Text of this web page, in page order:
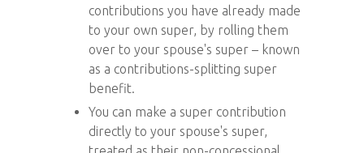
contributions you have already made
to your own super, by rolling them
over to your spouse's super – known
as a contributions-splitting super
benefit.
You can make a super contribution
directly to your spouse's super,